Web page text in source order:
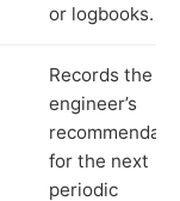
or logbooks.
Records the
engineer’s
for the next
periodic